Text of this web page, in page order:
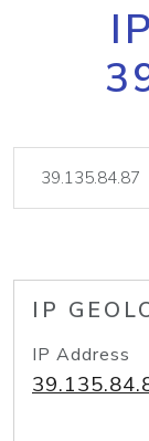
IP
IP Address